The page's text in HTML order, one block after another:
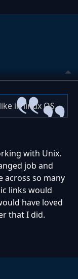
in linux OS.
with Unix.
job and
across so many
links would
have loved
that I did.